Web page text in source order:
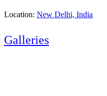
Location: New Delhi, India
Galleries